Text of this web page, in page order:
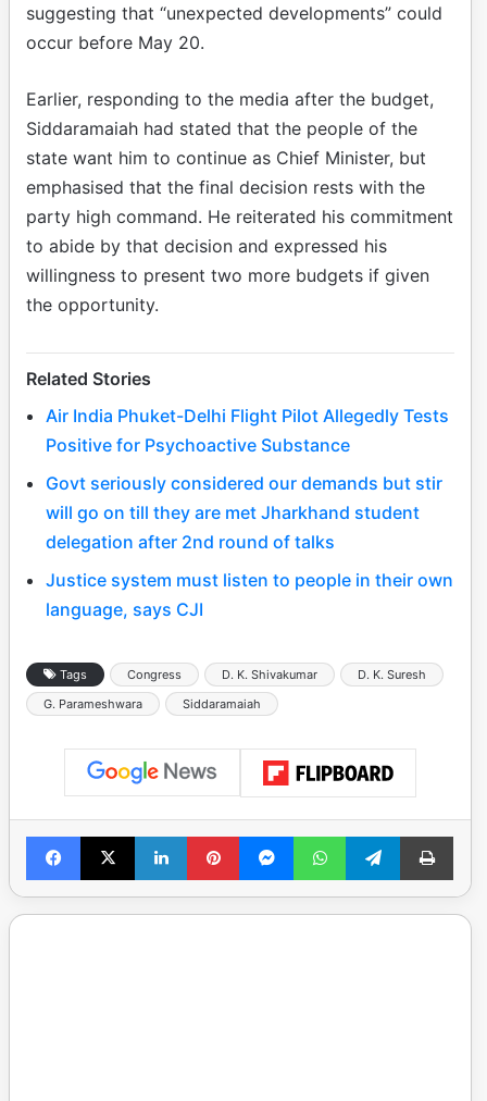
suggesting that “unexpected developments” could
occur before May 20.
Earlier, responding to the media after the budget,
Siddaramaiah had stated that the people of the
state want him to continue as Chief Minister, but
emphasised that the final decision rests with the
party high command. He reiterated his commitment
to abide by that decision and expressed his
willingness to present two more budgets if given
the opportunity.
Related Stories
Air India Phuket-Delhi Flight Pilot Allegedly Tests
Positive for Psychoactive Substance
Govt seriously considered our demands but stir
will go on till they are met Jharkhand student
delegation after 2nd round of talks
Justice system must listen to people in their own
language, says CJI
Tags Congress D. K. Shivakumar
D. K. Suresh
G. Parameshwara
Siddaramaiah
Facebook
X LinkedInPinterestMessengerWhatsAppTelegramPrint